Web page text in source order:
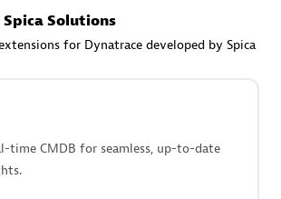
Solutions
for Dynatrace developed by Spica
time CMDB for seamless, up-to-date